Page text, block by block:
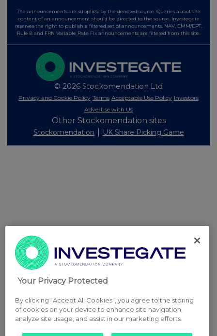
The announcements are supplied by the denoted source. Queries about the
content of an announcement should be directed to the source. Investegate
reserves the right to publish a filtered set of announcements. NAV, EMM/EPT,
Rule 8 and FRN Variable Rate Fix announcements are filtered from this site.
© 2026 Stockomendation Ltd
Privacy and Cookie Policy Terms Acceptable Use Policy Investors
Advertise with Us
Other Stockomendation sites
Stockomendation UK Share Picking Game
Your Privacy Protected
By clicking “Accept All Cookies”, you agree to the storing
of cookies on your device to enhance site navigation,
analyze site usage, and assist in our marketing efforts.